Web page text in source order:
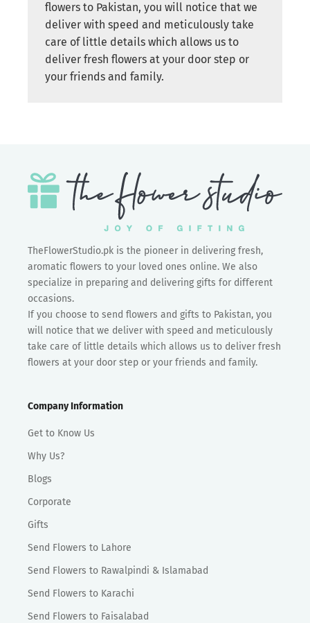
flowers to Pakistan, you will notice that we
deliver with speed and meticulously take
care of little details which allows us to
deliver fresh flowers at your door step or
your friends and family.
TheFlowerStudio.pk is the pioneer in delivering fresh,
aromatic flowers to your loved ones online. We also
specialize in preparing and delivering gifts for different
occasions.
If you choose to send flowers and gifts to Pakistan, you
will notice that we deliver with speed and meticulously
take care of little details which allows us to deliver fresh
flowers at your door step or your friends and family.
Company Information
Get to Know Us
Why Us?
Blogs
Corporate
Gifts
Send Flowers to Lahore
Send Flowers to Rawalpindi & Islamabad
Send Flowers to Karachi
Send Flowers to Faisalabad